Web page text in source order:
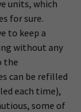
units, which
for sure.
to keep a
without any
the
can be refilled
each time),
some of